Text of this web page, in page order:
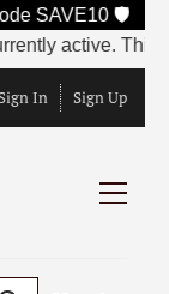
SAVE10 🛡️
active. This
In Sign Up